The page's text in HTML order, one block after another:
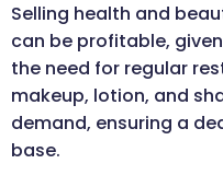
Selling health and
can be profitable,
the need for regular
makeup, lotion, and
demand, ensuring a
base.